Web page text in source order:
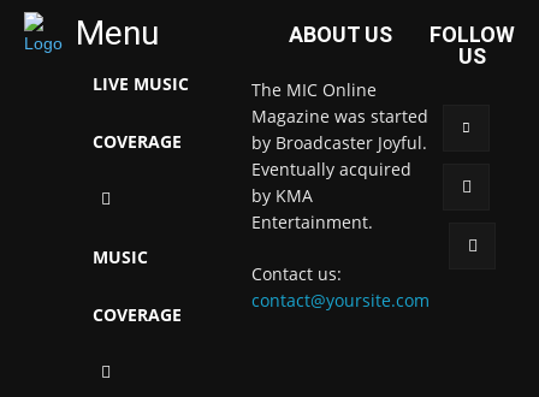
Menu
LIVE MUSIC
COVERAGE
MUSIC
COVERAGE
ABOUT US
The MIC Online
Magazine was started
by Broadcaster Joyful.
Eventually acquired
by KMA
Entertainment.
Contact us:
contact@yoursite.com
FOLLOW
US